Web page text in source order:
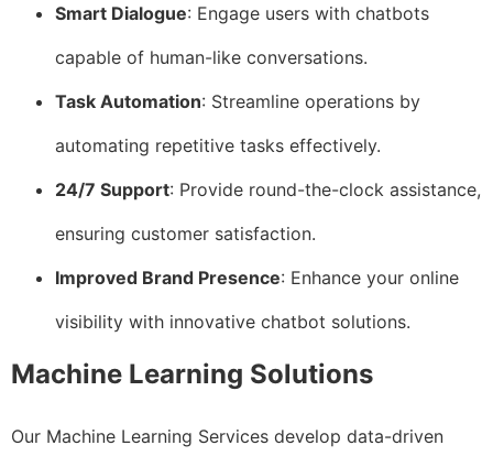
Smart Dialogue: Engage users with chatbots
capable of human-like conversations.
Task Automation: Streamline operations by
automating repetitive tasks effectively.
24/7 Support: Provide round-the-clock assistance,
ensuring customer satisfaction.
Improved Brand Presence: Enhance your online
visibility with innovative chatbot solutions.
Machine Learning Solutions
Our Machine Learning Services develop data-driven